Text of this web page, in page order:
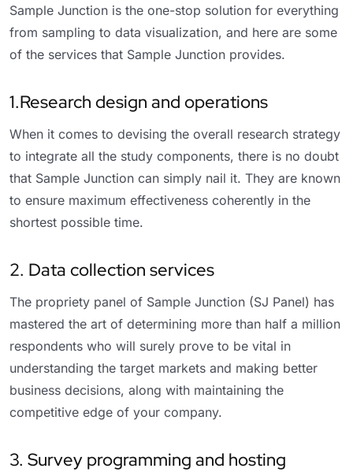
Sample Junction is the one-stop solution for everything
from sampling to data visualization, and here are some
of the services that Sample Junction provides.
1.Research design and operations
When it comes to devising the overall research strategy
to integrate all the study components, there is no doubt
that Sample Junction can simply nail it. They are known
to ensure maximum effectiveness coherently in the
shortest possible time.
2. Data collection services
The propriety panel of Sample Junction (SJ Panel) has
mastered the art of determining more than half a million
respondents who will surely prove to be vital in
understanding the target markets and making better
business decisions, along with maintaining the
competitive edge of your company.
3. Survey programming and hosting